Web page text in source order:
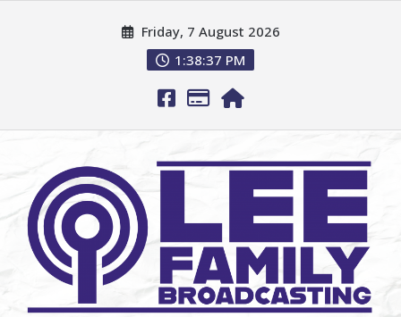
Friday, 7 August 2026
1:38:37 PM